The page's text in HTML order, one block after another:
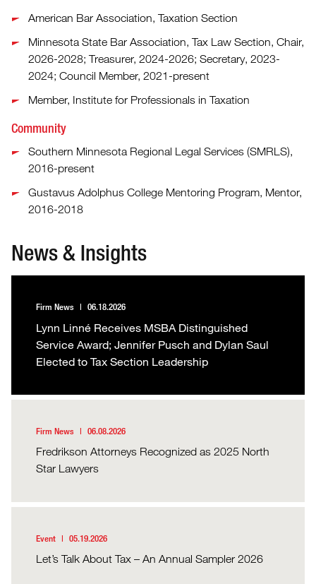
American Bar Association, Taxation Section
Minnesota State Bar Association, Tax Law Section, Chair,
2026-2028; Treasurer, 2024-2026; Secretary, 2023-
2024; Council Member, 2021-present
Member, Institute for Professionals in Taxation
Community
Southern Minnesota Regional Legal Services (SMRLS),
2016-present
Gustavus Adolphus College Mentoring Program, Mentor,
2016-2018
News & Insights
Firm News 06.18.2026
Lynn Linné Receives MSBA Distinguished
Service Award; Jennifer Pusch and Dylan Saul
Elected to Tax Section Leadership
Firm News 06.08.2026
Fredrikson Attorneys Recognized as 2025 North
Star Lawyers
Event 05.19.2026
Let’s Talk About Tax – An Annual Sampler 2026